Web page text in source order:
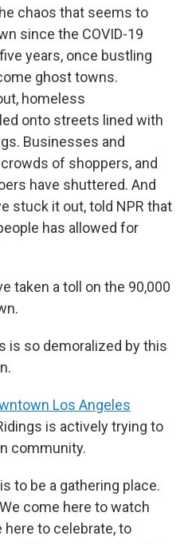
chaos that seems to
since the COVID-19
years, once bustling
ghost towns.
homeless
onto streets lined with
Businesses and
of shoppers, and
have shuttered. And
stuck it out, told NPR that
has allowed for
taken a toll on the 90,000
is so demoralized by this
Los Angeles
is actively trying to
community.
to be a gathering place.
come here to watch
to celebrate, to